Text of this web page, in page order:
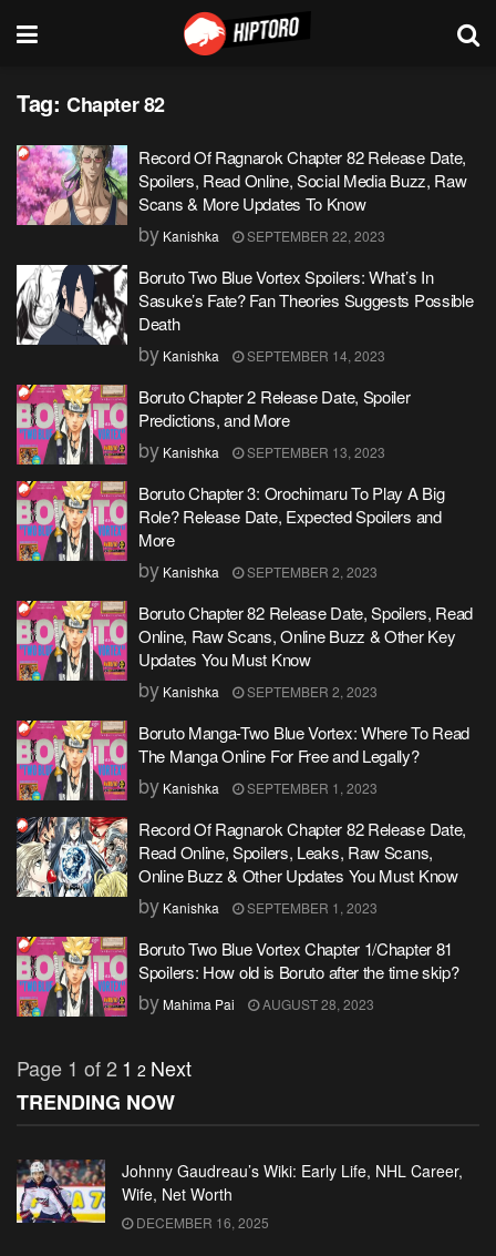
Tag: Chapter 82
Record Of Ragnarok Chapter 82 Release Date,
Spoilers, Read Online, Social Media Buzz, Raw
Scans & More Updates To Know
by Kanishka SEPTEMBER 22, 2023
Boruto Two Blue Vortex Spoilers: What’s In
Sasuke’s Fate? Fan Theories Suggests Possible
Death
by Kanishka SEPTEMBER 14, 2023
Boruto Chapter 2 Release Date, Spoiler
Predictions, and More
by Kanishka SEPTEMBER 13, 2023
Boruto Chapter 3: Orochimaru To Play A Big
Role? Release Date, Expected Spoilers and
More
by Kanishka SEPTEMBER 2, 2023
Boruto Chapter 82 Release Date, Spoilers, Read
Online, Raw Scans, Online Buzz & Other Key
Updates You Must Know
by Kanishka SEPTEMBER 2, 2023
Boruto Manga-Two Blue Vortex: Where To Read
The Manga Online For Free and Legally?
by Kanishka SEPTEMBER 1, 2023
Record Of Ragnarok Chapter 82 Release Date,
Read Online, Spoilers, Leaks, Raw Scans,
Online Buzz & Other Updates You Must Know
by Kanishka SEPTEMBER 1, 2023
Boruto Two Blue Vortex Chapter 1/Chapter 81
Spoilers: How old is Boruto after the time skip?
byMahima Pai AUGUST 28, 2023
Page 1 of 2 1 2 Next
TRENDING NOW
Johnny Gaudreau’s Wiki: Early Life, NHL Career,
Wife, Net Worth
DECEMBER 16, 2025